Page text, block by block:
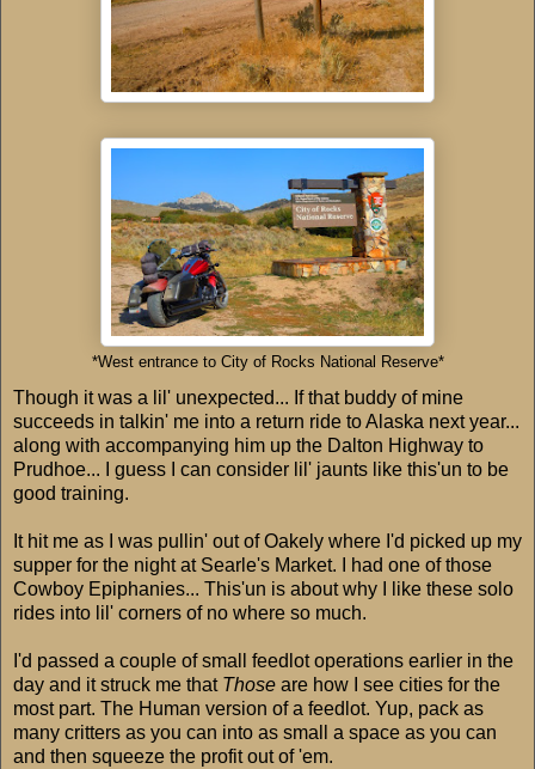
*West entrance to City of Rocks National Reserve*
Though it was a lil' unexpected... If that buddy of mine
succeeds in talkin' me into a return ride to Alaska next year...
along with accompanying him up the Dalton Highway to
Prudhoe... I guess I can consider lil' jaunts like this'un to be
good training.
It hit me as I was pullin' out of Oakely where I'd picked up my
supper for the night at Searle's Market. I had one of those
Cowboy Epiphanies... This'un is about why I like these solo
rides into lil' corners of no where so much.
I'd passed a couple of small feedlot operations earlier in the
day and it struck me that Those are how I see cities for the
most part. The Human version of a feedlot. Yup, pack as
many critters as you can into as small a space as you can
and then squeeze the profit out of 'em.